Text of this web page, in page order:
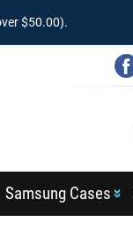
$50.00).
Samsung Cases